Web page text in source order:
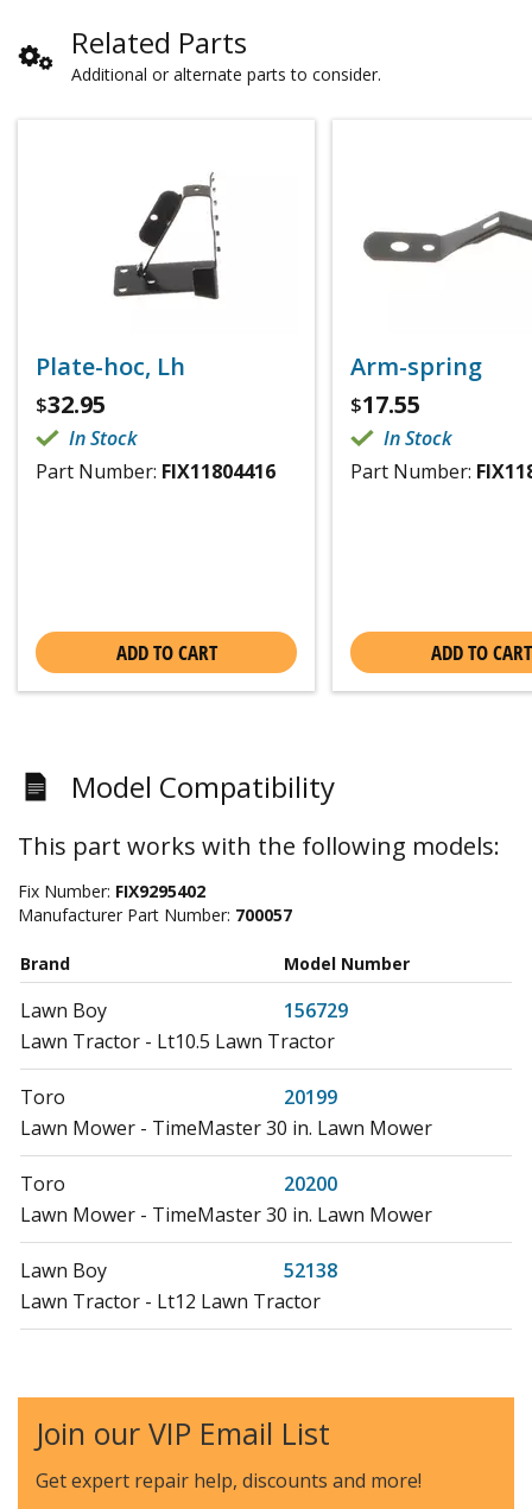
Related Parts
Additional or alternate parts to consider.
Plate-hoc, Lh
$32.95
In Stock
Part Number: FIX11804416
ADD TO CART
Arm-spring
$17.55
In Stock
Part Number:
ADD TO CART
Model Compatibility
This part works with the following models:
Fix Number: FIX9295402
Manufacturer Part Number: 700057
Brand Model Number
Lawn Boy
156729
Lawn Tractor - Lt10.5 Lawn Tractor
Toro
20199
Lawn Mower - TimeMaster 30 in. Lawn Mower
Toro
20200
Lawn Mower - TimeMaster 30 in. Lawn Mower
Lawn Boy
52138
Lawn Tractor - Lt12 Lawn Tractor
Lawn Boy
52142
Lawn Tractor - Lt11 Lawn Tractor
Join our VIP Email List
Get expert repair help, discounts and more!